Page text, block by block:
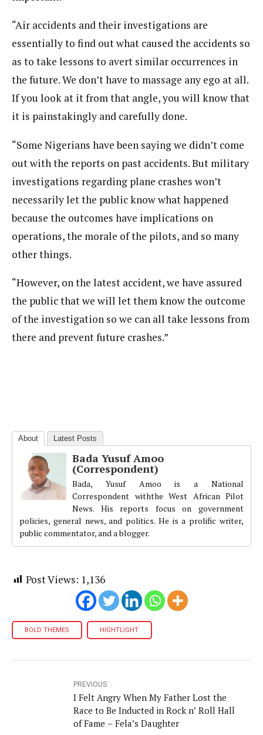
“Air accidents and their investigations are
essentially to find out what caused the accidents so
as to take lessons to avert similar occurrences in
the future. We don’t have to massage any ego at all.
If you look at it from that angle, you will know that
it is painstakingly and carefully done.
“Some Nigerians have been saying we didn’t come
out with the reports on past accidents. But military
investigations regarding plane crashes won’t
necessarily let the public know what happened
because the outcomes have implications on
operations, the morale of the pilots, and so many
other things.
“However, on the latest accident, we have assured
the public that we will let them know the outcome
of the investigation so we can all take lessons from
there and prevent future crashes.”
About Latest Posts
Bada Yusuf Amoo
(Correspondent)
Bada, Yusuf Amoo is a National
Correspondent withthe West African Pilot
News. His reports focus on government
policies, general news, and politics. He is a prolific writer,
public commentator, and a blogger.
Post Views: 1,136
BOLD THEMES HIGHTLIGHT
PREVIOUS
I Felt Angry When My Father Lost the
Race to Be Inducted in Rock n’ Roll Hall
of Fame – Fela’s Daughter